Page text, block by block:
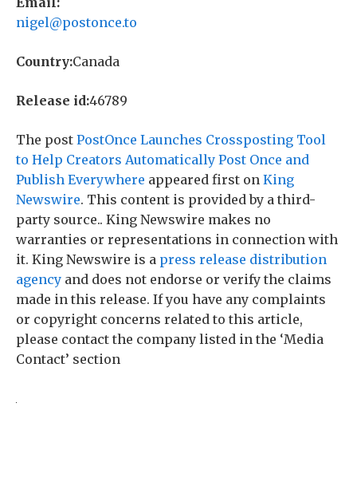
nigel@postonce.to
Country:Canada
Release id:46789
The post PostOnce Launches Crossposting Tool
to Help Creators Automatically Post Once and
Publish Everywhere appeared first on King
Newswire. This content is provided by a third-
party source.. King Newswire makes no
warranties or representations in connection with
it. King Newswire is a press release distribution
agency and does not endorse or verify the claims
made in this release. If you have any complaints
or copyright concerns related to this article,
please contact the company listed in the ‘Media
Contact’ section